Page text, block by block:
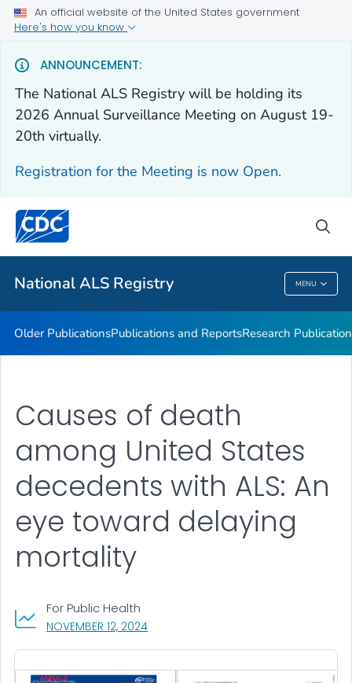
An official website of the United States government
Here's how you know
ANNOUNCEMENT:
The National ALS Registry will be holding its
2026 Annual Surveillance Meeting on August 19-
20th virtually.
Registration for the Meeting is now Open.
National ALS Registry MENU
Health Care Providers
Public Health
Older Publications
Publications and Reports
Research Publications
Continuing Education
VIEW ALL
National ALS Registry
Older PublicationsPublications and ReportsResearch
NOVEMBER 12, 2024, VISIT LINK FOR DETAILS.
For Public Health
Causes of death
among United States
decedents with ALS: An
eye toward delaying
mortality